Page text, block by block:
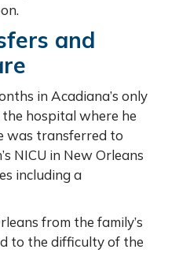
and
in Acadiana’s only
the hospital where he
was transferred to
NICU in New Orleans
including a
from the family’s
to the difficulty of the